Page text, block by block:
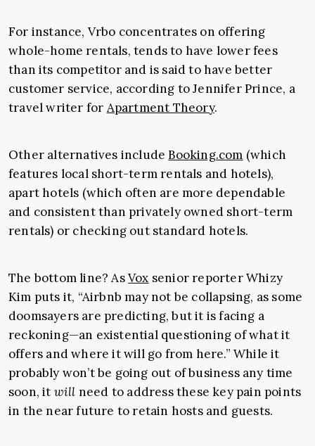
For instance, Vrbo concentrates on offering
whole-home rentals, tends to have lower fees
than its competitor and is said to have better
customer service, according to Jennifer Prince, a
travel writer for Apartment Theory.
Other alternatives includeBooking.com (which
features local short-term rentals and hotels),
apart hotels (which often are more dependable
and consistent than privately owned short-term
rentals) or checking out standard hotels.
The bottom line? AsVox senior reporter Whizy
Kim puts it, “Airbnb may not be collapsing, as some
doomsayers are predicting, but it is facing a
reckoning—an existential questioning of what it
offers and where it will go from here.” While it
probably won’t be going out of business any time
soon, it will need to address these key pain points
in the near future to retain hosts and guests.